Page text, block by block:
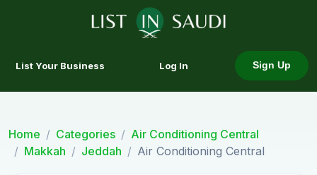
List Your Business Log In Sign Up
Home Categories
Air Conditioning Central
Makkah
Jeddah Air Conditioning Central